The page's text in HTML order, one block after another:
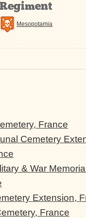
Regiment
Mesopotamia
France
Cemetery
& War
Extension,
France